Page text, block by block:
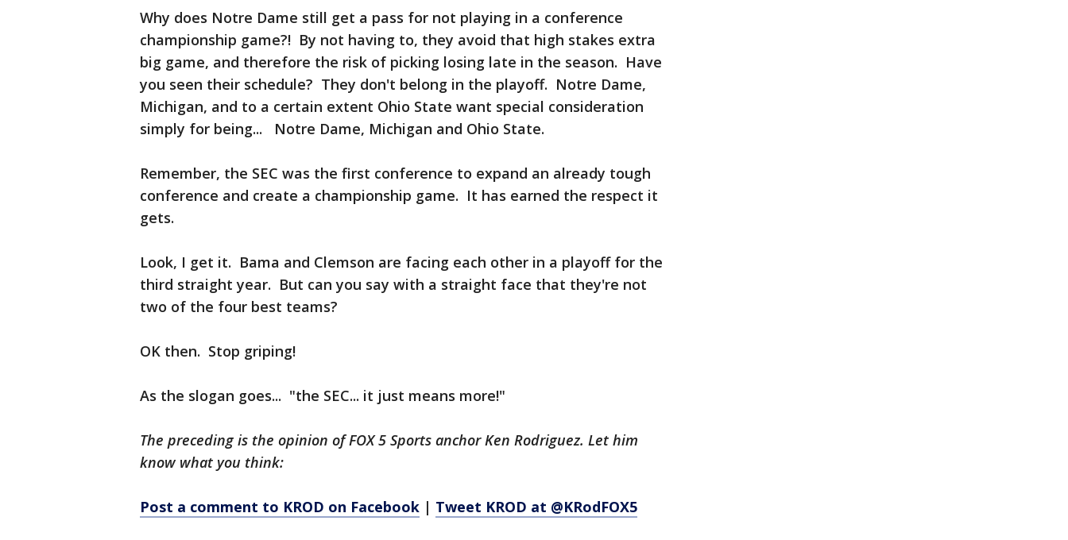
Why does Notre Dame still get a pass for not playing in a conference
championship game?! By not having to, they avoid that high stakes extra
big game, and therefore the risk of picking losing late in the season. Have
you seen their schedule? They don't belong in the playoff. Notre Dame,
Michigan, and to a certain extent Ohio State want special consideration
simply for being... Notre Dame, Michigan and Ohio State.
Remember, the SEC was the first conference to expand an already tough
conference and create a championship game. It has earned the respect it
gets.
Look, I get it. Bama and Clemson are facing each other in a playoff for the
third straight year. But can you say with a straight face that they're not
two of the four best teams?
OK then. Stop griping!
As the slogan goes... "the SEC... it just means more!"
The preceding is the opinion of FOX 5 Sports anchor Ken Rodriguez. Let him
know what you think:
Post a comment to KROD on Facebook | Tweet KROD at @KRodFOX5